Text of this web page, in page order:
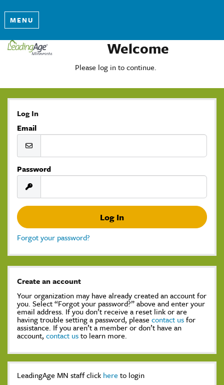
MENU
Welcome
Please log in to continue.
Log In
Email
Password
Forgot your password?
Create an account
Your organization may have already created an account for
you. Select “Forgot your password?” above and enter your
email address. If you don’t receive a reset link or are
having trouble setting a password, please contact usfor
assistance. If you aren’t a member or don’t have an
account, contact usto learn more.
LeadingAge MN staff click here to login